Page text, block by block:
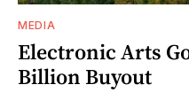
MEDIA
Electronic Arts
Billion Buyout